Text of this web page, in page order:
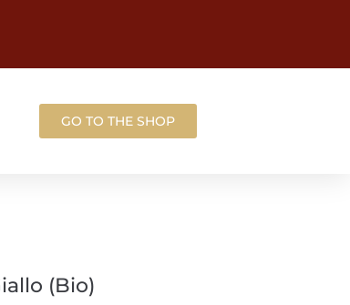
GO TO THE SHOP
(Bio)